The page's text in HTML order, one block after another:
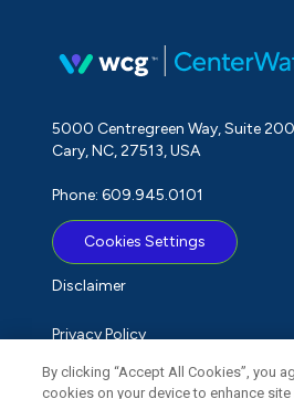
5000 Centregreen Way, Suite 200
Cary, NC, 27513, USA
Phone: 609.945.0101
Cookies Settings
Disclaimer
Privacy Policy
Term of Use
By clicking “Accept All Cookies”, you
cookies on your device to enhance